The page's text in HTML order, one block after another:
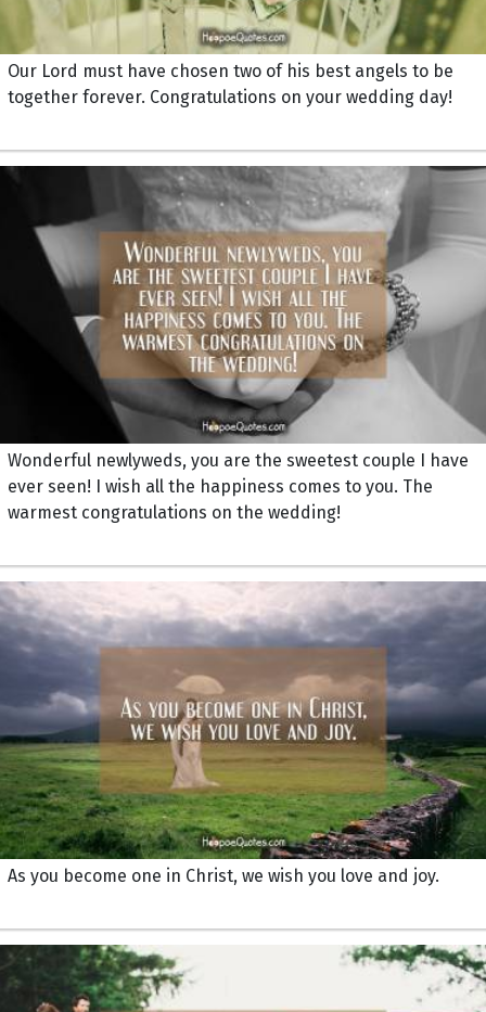
Our Lord must have chosen two of his best angels to be
together forever. Congratulations on your wedding day!
Wonderful newlyweds, you are the sweetest couple I have
ever seen! I wish all the happiness comes to you. The
warmest congratulations on the wedding!
As you become one in Christ, we wish you love and joy.